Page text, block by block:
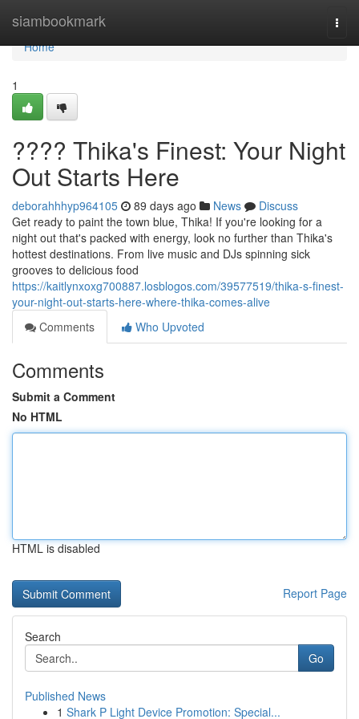
siambookmark
Home
Home
1
???? Thika's Finest: Your Night
Out Starts Here
deborahhhyp964105 89 days ago News
Discuss
Get ready to paint the town blue, Thika! If you're looking for a
night out that's packed with energy, look no further than Thika's
hottest destinations. From live music and DJs spinning sick
grooves to delicious food
https://kaitlynxoxg700887.losblogos.com/39577519/thika-s-finest-
your-night-out-starts-here-where-thika-comes-alive
Comments
Who Upvoted
Comments
Submit a Comment
No HTML
HTML is disabled
Report Page
Search
Go
Published News
1 Shark P Light Device Promotion: Special...